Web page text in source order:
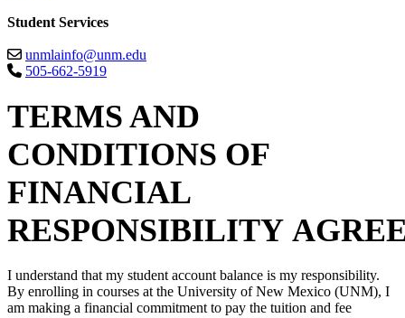
Student Services
unmlainfo@unm.edu
505-662-5919
TERMS AND
CONDITIONS OF
FINANCIAL
RESPONSIBILITY
I understand that my student account balance is my responsibility.
By enrolling in courses at the University of New Mexico (UNM), I
am making a financial commitment to pay the tuition and fee